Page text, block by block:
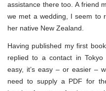
assistance there too. A friend
we met a wedding, I seem to
her native New Zealand.
Having published my first
replied to a contact in
easy, it’s easy – or easier –
need to supply a PDF for